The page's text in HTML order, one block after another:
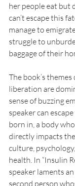
her people eat but
can’t escape this
manage to
struggle to
baggage of their
The book’s
liberation are
sense of buzzing
speaker can
born in, a body
directly impacts
culture,
health. In “Insulin
speaker laments
second person